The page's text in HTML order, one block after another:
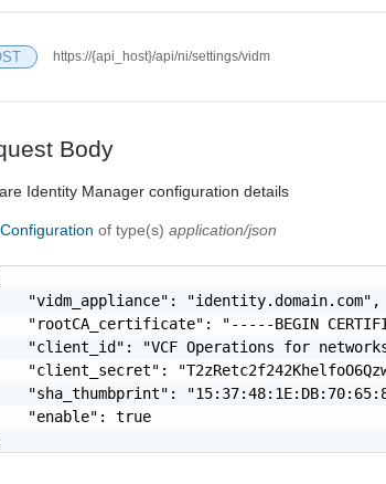
https://{api_host}/api/ni/settings/vidm
Body
Identity Manager configuration details
of type(s)application/json
"vidm_appliance": "identity.domain.com",
"rootCA_certificate": "-----BEGIN
"client_id": "VCF Operations for
"client_secret":
"sha_thumbprint":
"enable": true